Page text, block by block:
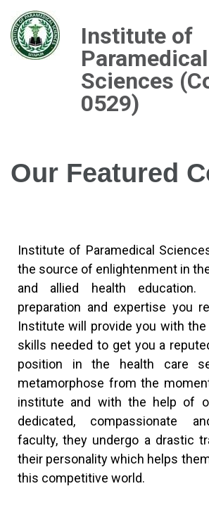
Institute of
Paramedical
Sciences
0529)
Our Featured
Institute of Paramedical
the source of enlightenment in
and allied health education.
preparation and expertise you
Institute will provide you with
skills needed to get you a
position in the health care
metamorphose from the
institute and with the help of
dedicated, compassionate
faculty, they undergo a drastic
their personality which helps
this competitive world.